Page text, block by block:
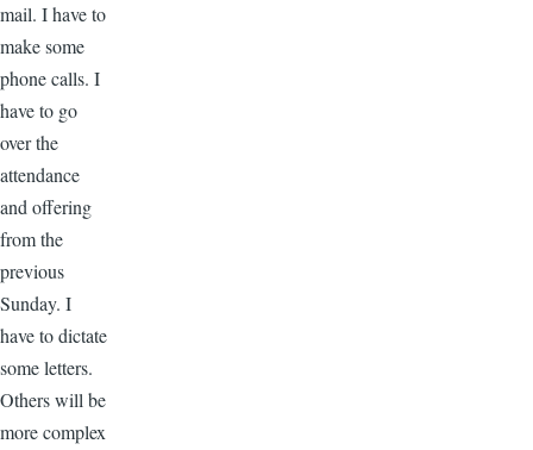
mail. I have to
make some
phone calls. I
have to go
over the
attendance
and offering
from the
previous
Sunday. I
have to dictate
some letters.
Others will be
more complex